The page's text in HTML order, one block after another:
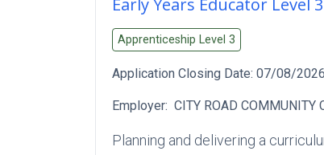
Early Years Educator Level
Apprenticeship Level 3
Application Closing Date: 07/08/2026
Employer: CITY ROAD COMMUNITY
Planning and delivering a